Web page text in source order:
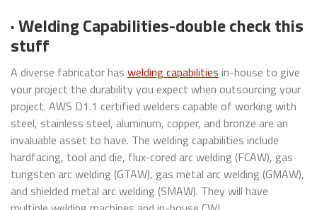
· Welding Capabilities-double check this
stuff
A diverse fabricator has welding capabilities in-house to give
your project the durability you expect when outsourcing your
project. AWS D1.1 certified welders capable of working with
steel, stainless steel, aluminum, copper, and bronze are an
invaluable asset to have. The welding capabilities include
hardfacing, tool and die, flux-cored arc welding (FCAW), gas
tungsten arc welding (GTAW), gas metal arc welding (GMAW),
and shielded metal arc welding (SMAW). They will have